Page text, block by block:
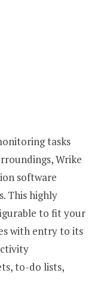
tasks
Wrike
software
This highly
to fit your
with entry to its
to-do lists,